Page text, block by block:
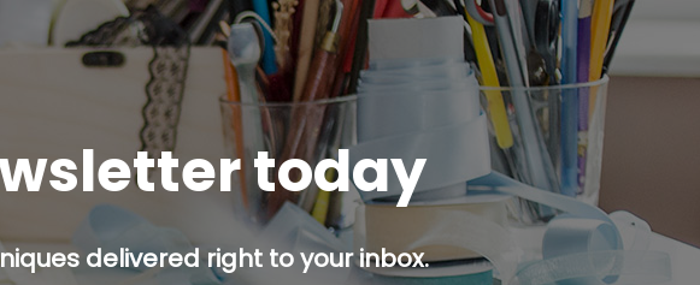
today
delivered right to your inbox.